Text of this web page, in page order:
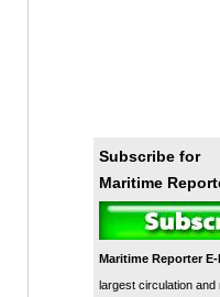
Subscribe for
Maritime
Maritime Reporter
largest circulation